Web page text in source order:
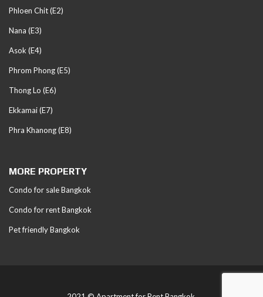
Phloen Chit (E2)
Nana (E3)
Asok (E4)
Phrom Phong (E5)
Thong Lo (E6)
Ekkamai (E7)
Phra Khanong (E8)
MORE PROPERTY
Condo for sale Bangkok
Condo for rent Bangkok
Pet friendly Bangkok